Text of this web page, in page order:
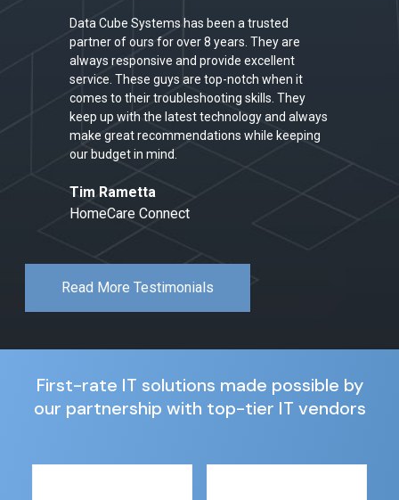
Data Cube Systems has been a trusted
partner of ours for over 8 years. They are
always responsive and provide excellent
service. These guys are top-notch when it
comes to their troubleshooting skills. They
keep up with the latest technology and always
make great recommendations while keeping
our budget in mind.
Tim Rametta
HomeCare Connect
Read More Testimonials
First-rate IT solutions made possible by
our partnership with top-tier IT vendors